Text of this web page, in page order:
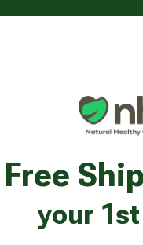
Care Beauty &
Free
your